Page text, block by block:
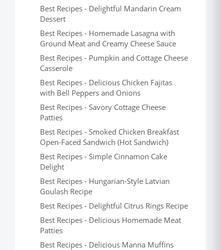
Best Recipes - Delightful Mandarin Cream
Dessert
Best Recipes - Homemade Lasagna with
Ground Meat and Creamy Cheese Sauce
Best Recipes - Pumpkin and Cottage Cheese
Casserole
Best Recipes - Delicious Chicken Fajitas
with Bell Peppers and Onions
Best Recipes - Savory Cottage Cheese
Patties
Best Recipes - Smoked Chicken Breakfast
Open-Faced Sandwich (Hot Sandwich)
Best Recipes - Simple Cinnamon Cake
Delight
Best Recipes - Hungarian-Style Latvian
Goulash Recipe
Best Recipes - Delightful Citrus Rings Recipe
Best Recipes - Delicious Homemade Meat
Patties
Best Recipes - Delicious Manna Muffins